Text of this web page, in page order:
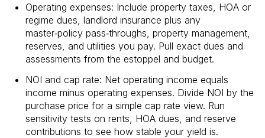
Operating expenses: Include property taxes, HOA or
regime dues, landlord insurance plus any
master‑policy pass‑throughs, property management,
reserves, and utilities you pay. Pull exact dues and
assessments from the estoppel and budget.
NOI and cap rate: Net operating income equals
income minus operating expenses. Divide NOI by the
purchase price for a simple cap rate view. Run
sensitivity tests on rents, HOA dues, and reserve
contributions to see how stable your yield is.